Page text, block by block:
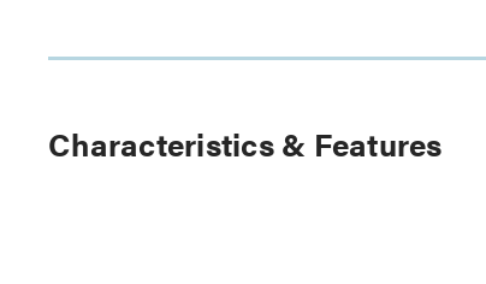
Characteristics & Features